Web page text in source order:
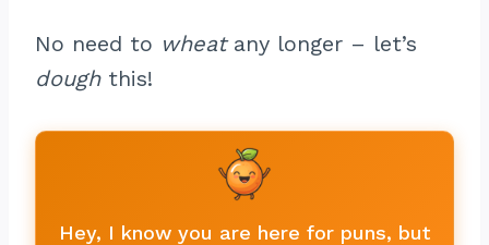
No need to wheatany longer – let’s
doughthis!
Hey, I know you are here for puns, but